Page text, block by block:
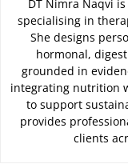
DT Nimra Naqvi
specialising in
She designs
hormonal,
grounded in
integrating nutrition
to support
provides
clients